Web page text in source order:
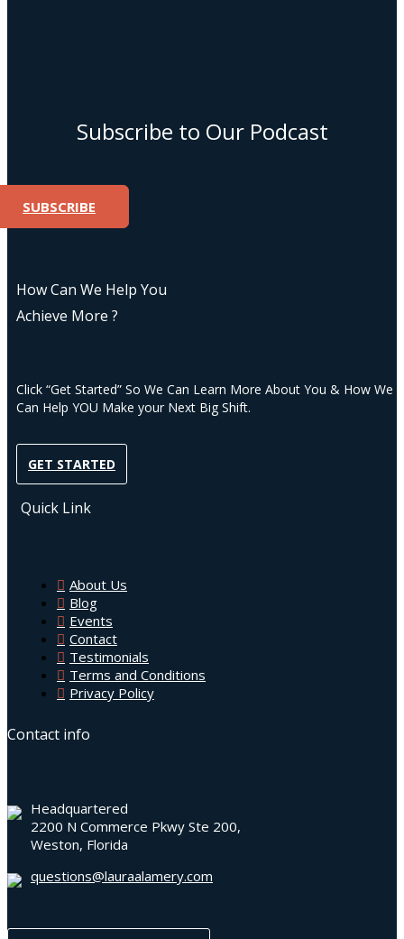
Subscribe to Our Podcast
SUBSCRIBE
How Can We Help You
Achieve More ?
Click “Get Started” So We Can Learn More About You & How We
Can Help YOU Make your Next Big Shift.
GET STARTED
Quick Link
About Us
Blog
Events
Contact
Testimonials
Terms and Conditions
Privacy Policy
Contact info
Headquartered
2200 N Commerce Pkwy Ste 200,
Weston, Florida
questions@lauraalamery.com